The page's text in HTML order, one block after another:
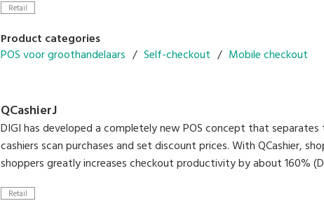
Retail
Product categories
POS voor groothandelaars
Self-checkout Mobile checkout
QCashierJ
DIGI has developed a completely new POS concept that
cashiers scan purchases and set discount prices. With QCashier,
shoppers greatly increases checkout productivity by about 160%
Retail